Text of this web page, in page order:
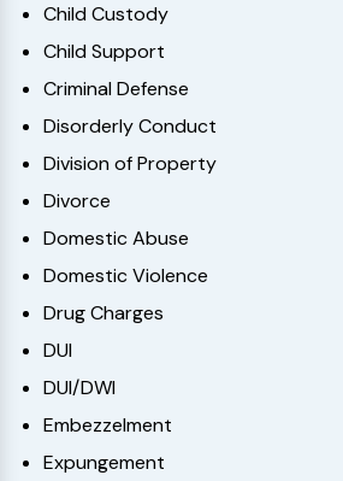
Child Custody
Child Support
Criminal Defense
Disorderly Conduct
Division of Property
Divorce
Domestic Abuse
Domestic Violence
Drug Charges
DUI
DUI/DWI
Embezzelment
Expungement